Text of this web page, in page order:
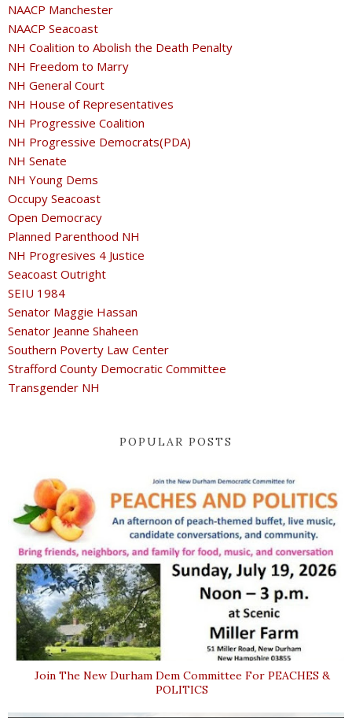
NAACP Manchester
NAACP Seacoast
NH Coalition to Abolish the Death Penalty
NH Freedom to Marry
NH General Court
NH House of Representatives
NH Progressive Coalition
NH Progressive Democrats(PDA)
NH Senate
NH Young Dems
Occupy Seacoast
Open Democracy
Planned Parenthood NH
NH Progresives 4 Justice
Seacoast Outright
SEIU 1984
Senator Maggie Hassan
Senator Jeanne Shaheen
Southern Poverty Law Center
Strafford County Democratic Committee
Transgender NH
POPULAR POSTS
Join The New Durham Dem Committee For PEACHES &
POLITICS